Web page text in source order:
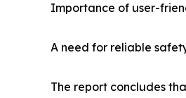
Importance of user-
A need for reliable
The report concludes